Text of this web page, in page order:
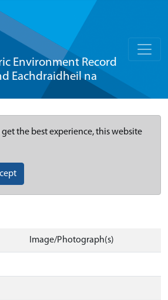
Environment Record
Eachdraidheil na
get the best experience, this website
Image/Photograph(s)